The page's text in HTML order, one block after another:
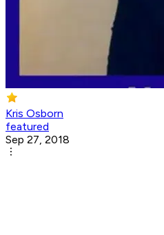
Kris Osborn
featured
Sep 27, 2018